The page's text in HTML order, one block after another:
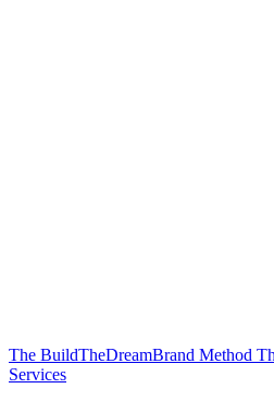
The BuildTheDreamBrand Method
Services